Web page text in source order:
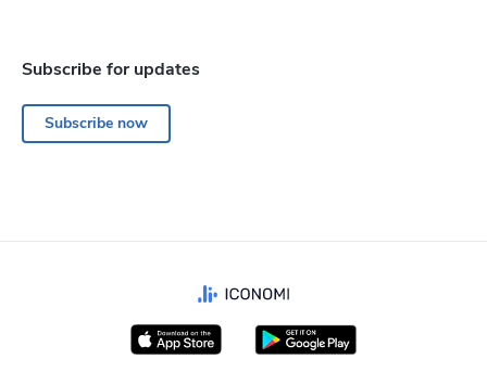
Subscribe for updates
Subscribe now